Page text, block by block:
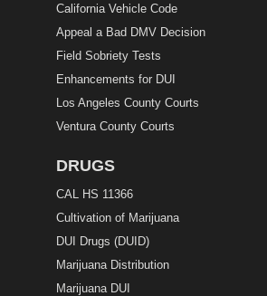
California Vehicle Code
Appeal a Bad DMV Decision
Field Sobriety Tests
Enhancements for DUI
Los Angeles County Courts
Ventura County Courts
DRUGS
CAL HS 11366
Cultivation of Marijuana
DUI Drugs (DUID)
Marijuana Distribution
Marijuana DUI